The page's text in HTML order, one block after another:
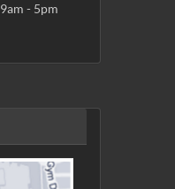
9am - 5pm